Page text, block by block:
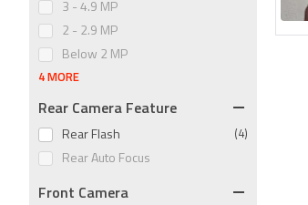
3 - 4.9 MP
2 - 2.9 MP
Below 2 MP
4 MORE
Rear Camera Feature
Rear Flash (4)
Rear Auto Focus
Front Camera